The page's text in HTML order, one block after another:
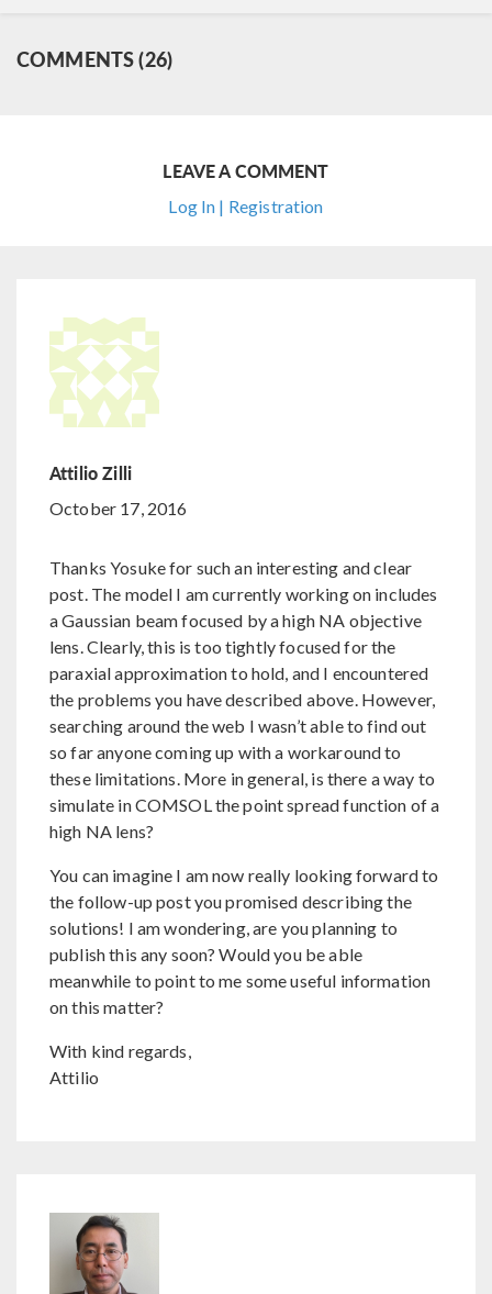
COMMENTS (26)
LEAVE A COMMENT
Log In | Registration
Attilio Zilli
October 17, 2016
Thanks Yosuke for such an interesting and clear
post. The model I am currently working on includes
a Gaussian beam focused by a high NA objective
lens. Clearly, this is too tightly focused for the
paraxial approximation to hold, and I encountered
the problems you have described above. However,
searching around the web I wasn’t able to find out
so far anyone coming up with a workaround to
these limitations. More in general, is there a way to
simulate in COMSOL the point spread function of a
high NA lens?
You can imagine I am now really looking forward to
the follow-up post you promised describing the
solutions! I am wondering, are you planning to
publish this any soon? Would you be able
meanwhile to point to me some useful information
on this matter?
With kind regards,
Attilio